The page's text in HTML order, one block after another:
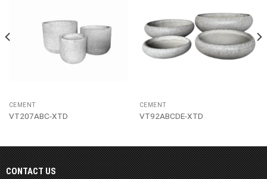
CEMENT
VT207ABC-XTD
CEMENT
VT92ABCDE-XTD
CONTACT US